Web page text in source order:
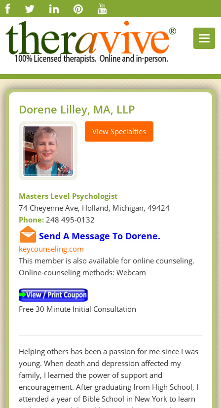
Dorene Lilley, MA, LLP
View Specialties
Masters Level Psychologist
74 Cheyenne Ave, Holland, Michigan, 49424
Phone:248 495-0132
Send A Message To Dorene.
keycounseling.com
This member is also available for online counseling.
Online-counseling methods: Webcam
Free 30 Minute Initial Consultation
Helping others has been a passion for me since I was
young. When death and depression affected my
family, I learned the power of support and
encouragement. After graduating from High School, I
attended a year of Bible School in New York to learn